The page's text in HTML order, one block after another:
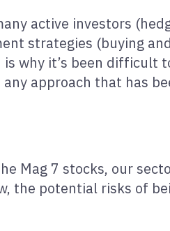
active investors
strategies (buying
why it’s been difficult
approach that has
Mag 7 stocks, our
the potential risks of